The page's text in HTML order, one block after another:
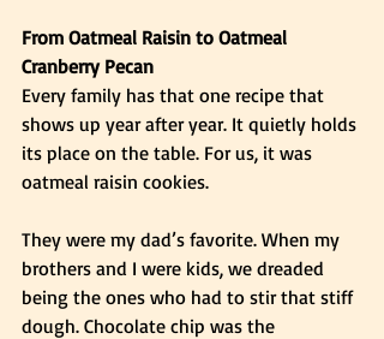
From Oatmeal Raisin to Oatmeal
Cranberry Pecan
Every family has that one recipe that
shows up year after year. It quietly holds
its place on the table. For us, it was
oatmeal raisin cookies.
They were my dad’s favorite. When my
brothers and I were kids, we dreaded
being the ones who had to stir that stiff
dough. Chocolate chip was the